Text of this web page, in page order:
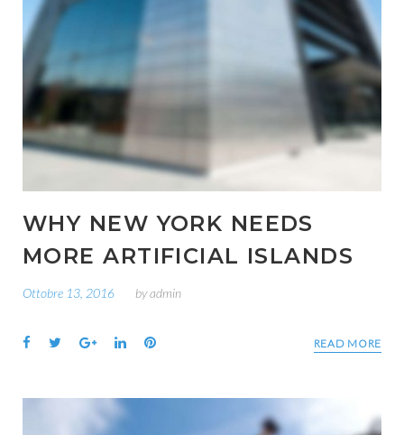
WHY NEW YORK NEEDS
MORE ARTIFICIAL ISLANDS
Ottobre 13, 2016 byadmin
Facebook
TwitterGoogle+LinkedInPinterest READ MORE